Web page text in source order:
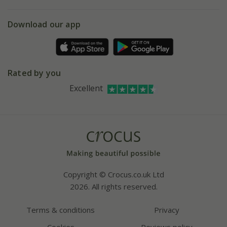
Gift wrapping
Affiliates
Facebook
Instagram
Download our app
Rated by you
Excellent
Copyright © Crocus.co.uk Ltd
2026. All rights reserved.
Terms & conditions
Privacy